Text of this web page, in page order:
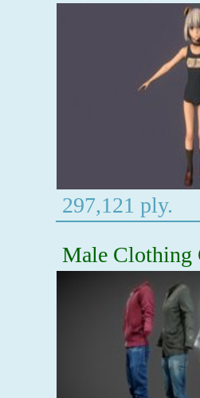
297,121 ply.
Male Clothing